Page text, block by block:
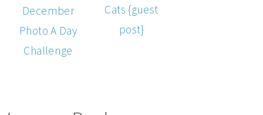
December
Photo A Day
Challenge
Cats {guest
post}